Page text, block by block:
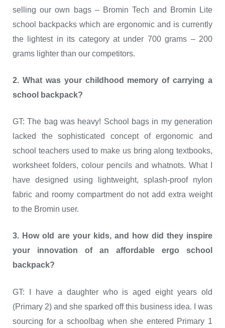
selling our own bags – Bromin Tech and Bromin Lite
school backpacks which are ergonomic and is currently
the lightest in its category at under 700 grams – 200
grams lighter than our competitors.
2. What was your childhood memory of carrying a
school backpack?
GT: The bag was heavy! School bags in my generation
lacked the sophisticated concept of ergonomic and
school teachers used to make us bring along textbooks,
worksheet folders, colour pencils and whatnots. What I
have designed using lightweight, splash-proof nylon
fabric and roomy compartment do not add extra weight
to the Bromin user.
3. How old are your kids, and how did they inspire
your innovation of an affordable ergo school
backpack?
GT: I have a daughter who is aged eight years old
(Primary 2) and she sparked off this business idea. I was
sourcing for a schoolbag when she entered Primary 1